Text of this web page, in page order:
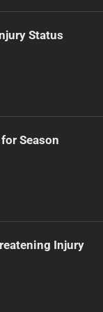
Status
Season
Injury